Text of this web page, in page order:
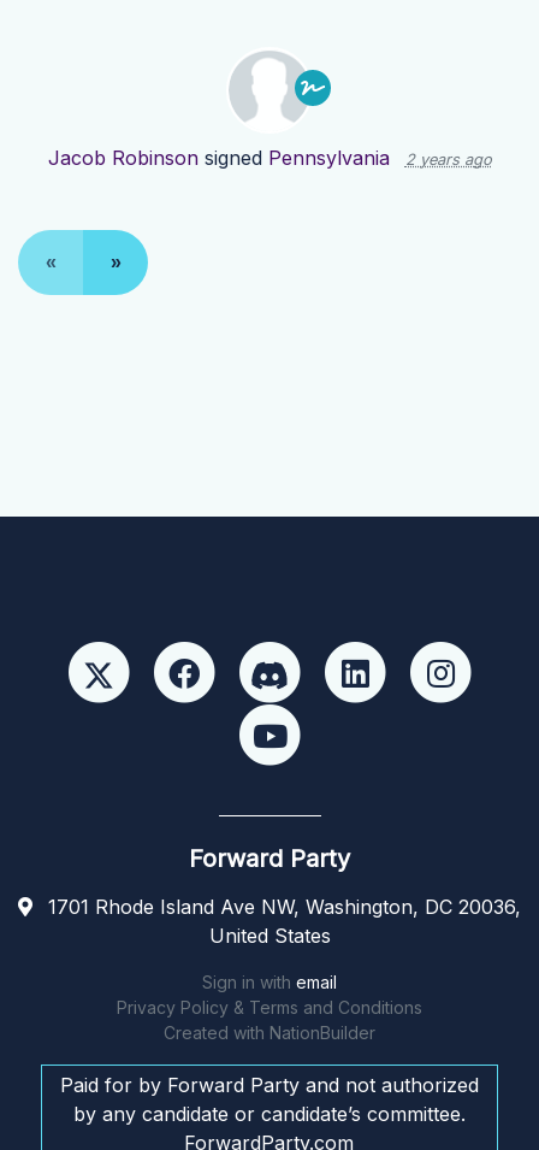
Jacob Robinsonsigned Pennsylvania 2 years ago
« »
Forward Party
1701 Rhode Island Ave NW, Washington, DC 20036,
United States
Sign in with email
Privacy Policy & Terms and Conditions
Created with NationBuilder
Paid for by Forward Party and not authorized
by any candidate or candidate’s committee.
ForwardParty.com